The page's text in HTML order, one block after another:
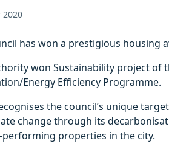
2020
has won a prestigious housing
won Sustainability project of
Energy Efficiency Programme.
the council’s unique
change through its
properties in the city.